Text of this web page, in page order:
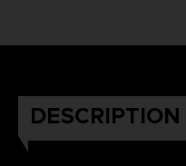
DESCRIPTION